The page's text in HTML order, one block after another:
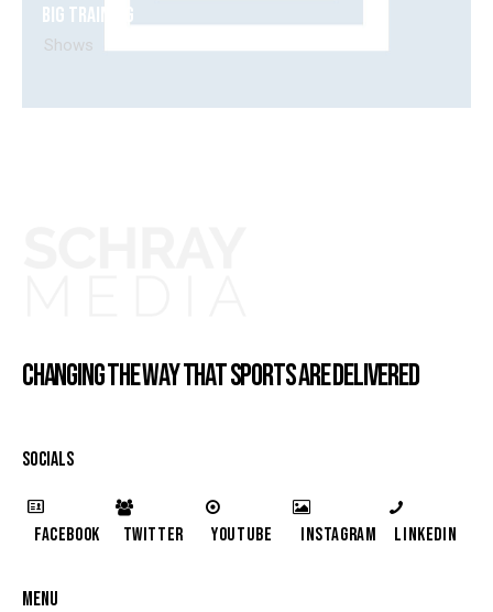
Big training
Shows
CHANGING THE WAY THAT SPORTS ARE DELIVERED
SOCIALS
Facebook Twitter YouTube Instagram LinkedIn
MENU